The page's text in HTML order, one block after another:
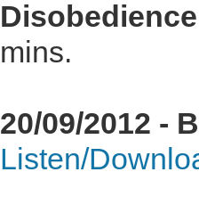
mins.
20/09/2012 -
Listen/